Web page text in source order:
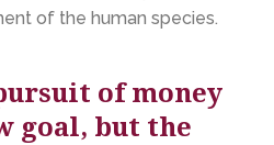
of the human species.
of money
goal, but the